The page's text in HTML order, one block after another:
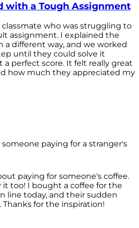
with a Tough Assignment
classmate who was struggling to
assignment. I explained the
different way, and we worked
until they could solve it
a perfect score. It felt really great
how much they appreciated my
paying for a stranger's
paying for someone's coffee.
too! I bought a coffee for the
line today, and their sudden
for the inspiration!